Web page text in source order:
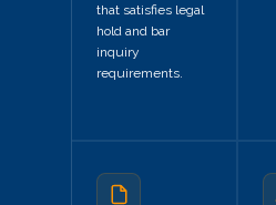
that satisfies legal
hold and bar
inquiry
requirements.